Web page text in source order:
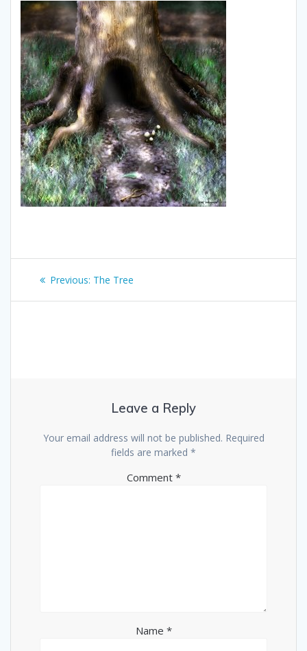
Post
navigation
Previous: Previous
The Tree
Leave a Reply
Your email address will not be published. Required
fields are marked *
Comment *
Name *